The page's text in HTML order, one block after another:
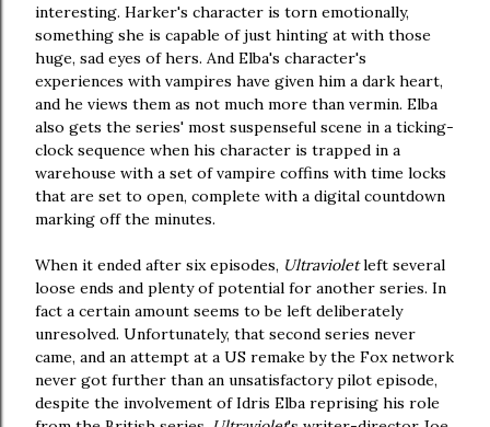
interesting. Harker's character is torn emotionally,
something she is capable of just hinting at with those
huge, sad eyes of hers. And Elba's character's
experiences with vampires have given him a dark heart,
and he views them as not much more than vermin. Elba
also gets the series' most suspenseful scene in a ticking-
clock sequence when his character is trapped in a
warehouse with a set of vampire coffins with time locks
that are set to open, complete with a digital countdown
marking off the minutes.
When it ended after six episodes, Ultravioletleft several
loose ends and plenty of potential for another series. In
fact a certain amount seems to be left deliberately
unresolved. Unfortunately, that second series never
came, and an attempt at a US remake by the Fox network
never got further than an unsatisfactory pilot episode,
despite the involvement of Idris Elba reprising his role